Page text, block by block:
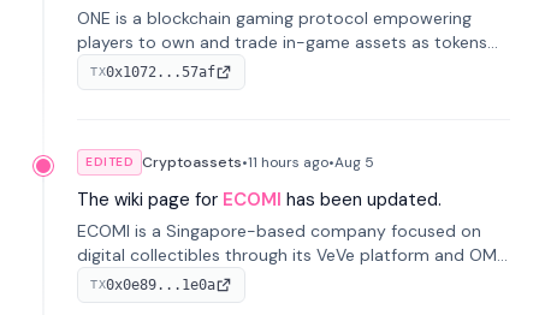
ONE is a blockchain gaming protocol empowering
players to own and trade in-game assets as tokens
on-chain. It integrates game economies with
blockchain, overcoming traditional limitations like
TX0x1072...57af
EDITED Cryptoassets•11 hours ago•Aug 5
The wiki page for ECOMI has been updated.
ECOMI is a Singapore-based company focused on
digital collectibles through its VeVe platform and OMI
token, enabling buying, selling, showcasing, and
managing digital assets.
TX0x0e89...1e0a